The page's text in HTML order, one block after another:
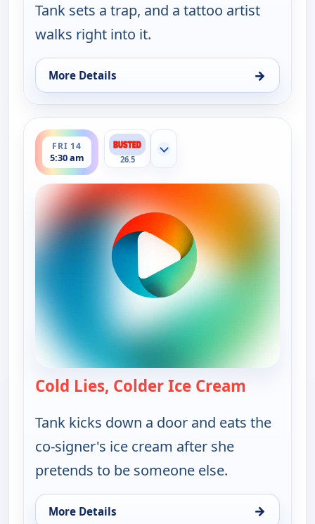
Tank sets a trap, and a tattoo artist
walks right into it.
More Details →
for Bounty Tank, Fri 14, 5:00 am
FRI 14
5:30 am
ends 6:00 am
26.5
Show more channels
Cold Lies, Colder Ice Cream
Tank kicks down a door and eats the
co-signer's ice cream after she
pretends to be someone else.
More Details →
for Bounty Tank, Fri 14, 5:30 am